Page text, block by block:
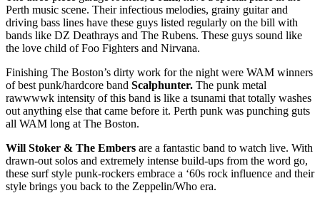
Perth music scene. Their infectious melodies, grainy guitar and
driving bass lines have these guys listed regularly on the bill with
bands like DZ Deathrays and The Rubens. These guys sound like
the love child of Foo Fighters and Nirvana.
Finishing The Boston’s dirty work for the night were WAM winners
of best punk/hardcore band Scalphunter. The punk metal
rawwwwk intensity of this band is like a tsunami that totally washes
out anything else that came before it. Perth punk was punching guts
all WAM long at The Boston.
Will Stoker & The Embers are a fantastic band to watch live. With
drawn-out solos and extremely intense build-ups from the word go,
these surf style punk-rockers embrace a ‘60s rock influence and their
style brings you back to the Zeppelin/Who era.